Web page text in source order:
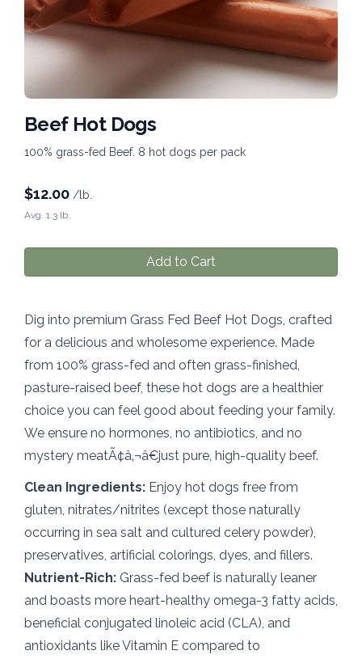
Beef Hot Dogs
100% grass-fed Beef. 8 hot dogs per pack
$12.00 /lb.
Avg. 1.3 lb.
Add to Cart
Dig into premium Grass Fed Beef Hot Dogs, crafted
for a delicious and wholesome experience. Made
from 100% grass-fed and often grass-finished,
pasture-raised beef, these hot dogs are a healthier
choice you can feel good about feeding your family.
We ensure no hormones, no antibiotics, and no
mystery meatÃ¢â‚¬â€just pure, high-quality beef.
Clean Ingredients: Enjoy hot dogs free from
gluten, nitrates/nitrites (except those naturally
occurring in sea salt and cultured celery powder),
preservatives, artificial colorings, dyes, and fillers.
Nutrient-Rich: Grass-fed beef is naturally leaner
and boasts more heart-healthy omega-3 fatty acids,
beneficial conjugated linoleic acid (CLA), and
antioxidants like Vitamin E compared to